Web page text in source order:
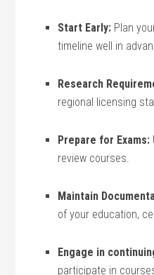
Start Early: ‌Plan
timeline well in
Research
regional licensing
Prepare for Exams:
review courses.
Maintain
of ⁤your education,
Engage⁣ in
participate in